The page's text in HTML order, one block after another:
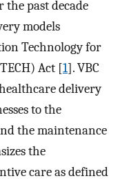
past decade
models
Technology for
Act [1]. VBC
delivery
to the
the maintenance
the
care as defined